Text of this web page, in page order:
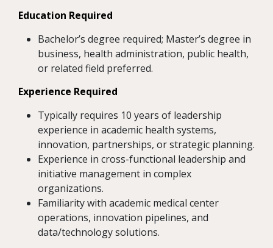
Education Required
Bachelor’s degree required; Master’s degree in
business, health administration, public health,
or related field preferred.
Experience Required
Typically requires 10 years of leadership
experience in academic health systems,
innovation, partnerships, or strategic planning.
Experience in cross-functional leadership and
initiative management in complex
organizations.
Familiarity with academic medical center
operations, innovation pipelines, and
data/technology solutions.